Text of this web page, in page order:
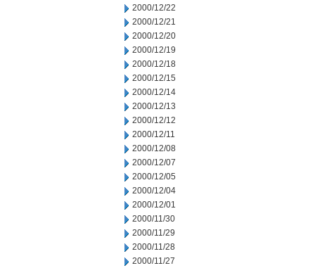
2000/12/22
2000/12/21
2000/12/20
2000/12/19
2000/12/18
2000/12/15
2000/12/14
2000/12/13
2000/12/12
2000/12/11
2000/12/08
2000/12/07
2000/12/05
2000/12/04
2000/12/01
2000/11/30
2000/11/29
2000/11/28
2000/11/27